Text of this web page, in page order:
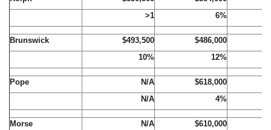
>1
6%
Brunswick $493,500 $486,000
10%
12%
Pope N/A $618,000
N/A
4%
Morse N/A $610,000